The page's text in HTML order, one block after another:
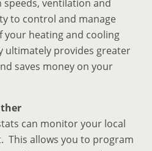
ventilation and
to control and manage
your heating and cooling
ultimately provides greater
saves money on your
can monitor your local
This allows you to program